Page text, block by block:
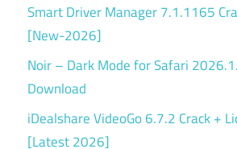
Smart Driver Manager 7.1.1165
[New-2026]
Noir – Dark Mode for Safari
Download
iDealshare VideoGo 6.7.2 Crack +
[Latest 2026]